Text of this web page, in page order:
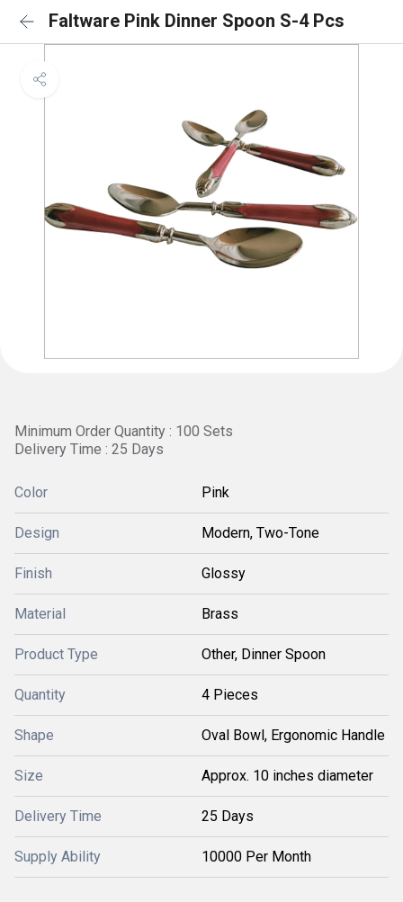
Faltware Pink Dinner Spoon S-4 Pcs
Minimum Order Quantity : 100 Sets
Delivery Time : 25 Days
Color Pink
Design Modern, Two-Tone
Finish Glossy
Material Brass
Product Type Other, Dinner Spoon
Quantity 4 Pieces
Shape Oval Bowl, Ergonomic Handle
Size Approx. 10 inches diameter
Delivery Time 25 Days
Supply Ability 10000 Per Month